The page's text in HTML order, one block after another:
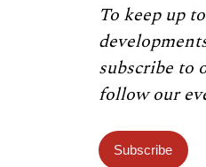
To keep up
subscribe to
follow our
Subscribe